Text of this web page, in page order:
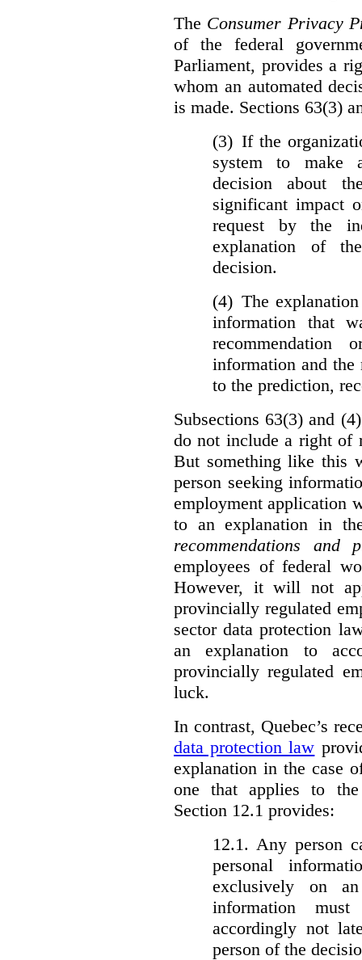
The Consumer Privacy
of the federal
Parliament, provides a
whom an automated
is made. Sections 63(3)
(3) If the
system to make
decision about
significant impact
request by the
explanation of
decision.
(4) The
information that
information and the
to the prediction,
Subsections 63(3) and
do not include a right of
But something like this
person seeking
employment application
to an explanation in
recommendations and
employees of federal
However, it will not
provincially regulated
sector data protection
an explanation to
provincially regulated
luck.
In contrast, Quebec’s
data protection law
explanation in the case
one that applies to
Section 12.1 provides:
12.1. Any person
personal
exclusively on
information
accordingly not
person of the